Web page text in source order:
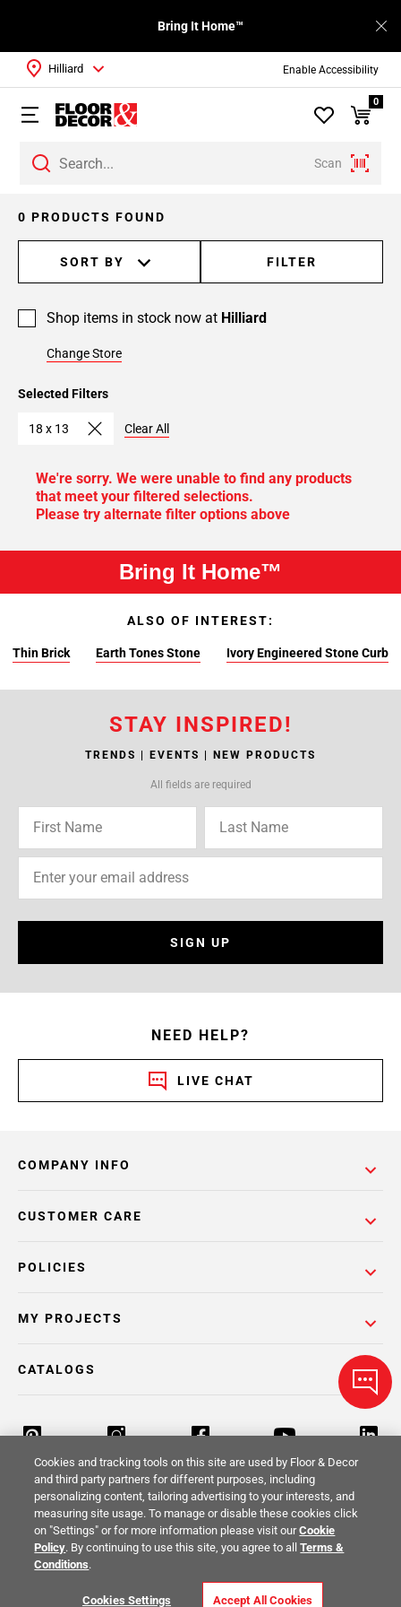
Enable Accessibility
Bring It Home™
Scan
Hilliard
0
Selected Filters
18 x 13 Clear All
0 PRODUCTS FOUND
SORT BY FILTER
Shop items in stock now at Hilliard
Change Store
We're sorry. We were unable to find any products
that meet your filtered selections.
Please try alternate filter options above
Bring It Home™
ALSO OF INTEREST:
Thin Brick Earth Tones Stone Ivory Engineered Stone Curb
STAY INSPIRED!
TRENDS | EVENTS | NEW PRODUCTS
All fields are required
SIGN UP
NEED HELP?
LIVE CHAT
COMPANY INFO
POLICIES
CUSTOMER CARE
MY PROJECTS
CATALOGS
Return Policy Terms & Conditions Privacy Policy
Your Privacy Rights
Cookies and tracking tools on this site are used by Floor & Decor
and third party partners for different purposes, including
personalizing content, tailoring advertising to your interests, and
measuring site usage. To manage or disable these cookies click
on "Settings" or for more information please visit ourCookie
Policy. By continuing to use this site, you agree to allTerms &
Conditions.
Cookies Settings Accept All Cookies